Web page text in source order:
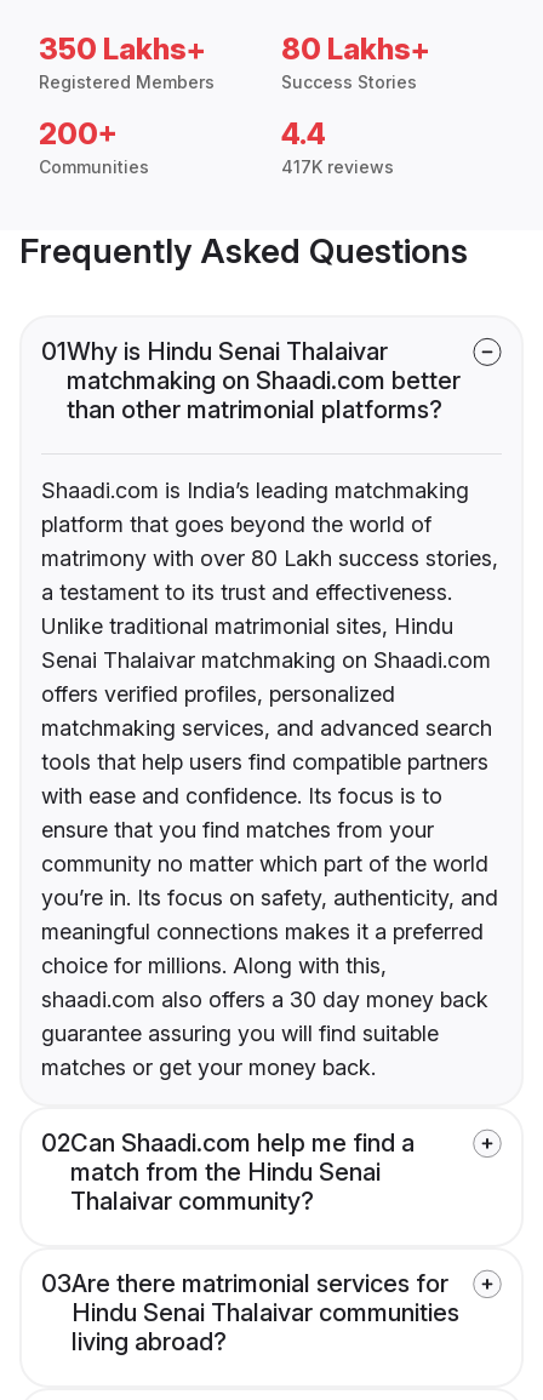
350 Lakhs+
Registered Members
80 Lakhs+
Success Stories
200+
Communities
4.4
417K reviews
Frequently Asked Questions
01Why is Hindu Senai Thalaivar
matchmaking on Shaadi.com better
than other matrimonial platforms?
Shaadi.com is India’s leading matchmaking
platform that goes beyond the world of
matrimony with over 80 Lakh success stories,
a testament to its trust and effectiveness.
Unlike traditional matrimonial sites, Hindu
Senai Thalaivar matchmaking on Shaadi.com
offers verified profiles, personalized
matchmaking services, and advanced search
tools that help users find compatible partners
with ease and confidence. Its focus is to
ensure that you find matches from your
community no matter which part of the world
you’re in. Its focus on safety, authenticity, and
meaningful connections makes it a preferred
choice for millions. Along with this,
shaadi.com also offers a 30 day money back
guarantee assuring you will find suitable
matches or get your money back.
02Can Shaadi.com help me find a
match from the Hindu Senai
Thalaivar community?
03Are there matrimonial services for
Hindu Senai Thalaivar communities
living abroad?